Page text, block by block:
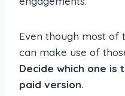
Even though most of
can make use of
Decide which one
paid version.